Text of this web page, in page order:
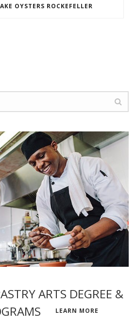
OYSTERS ROCKEFELLER
ARTS DEGREE &
LEARN MORE